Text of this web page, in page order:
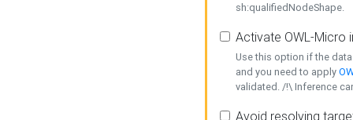
sh:qualifiedNodeShape.
Activate OWL-Micro
Use this option if the
and you need to apply
validated. /!\ Inference
Avoid resolving